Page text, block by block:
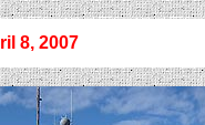
8, 2007